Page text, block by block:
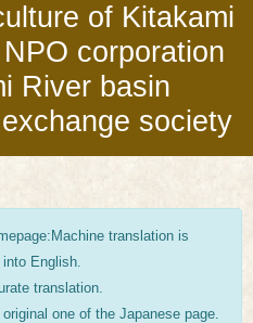
of Kitakami
corporation
River basin
society
translation is
English.
translation.
one of the Japanese page.